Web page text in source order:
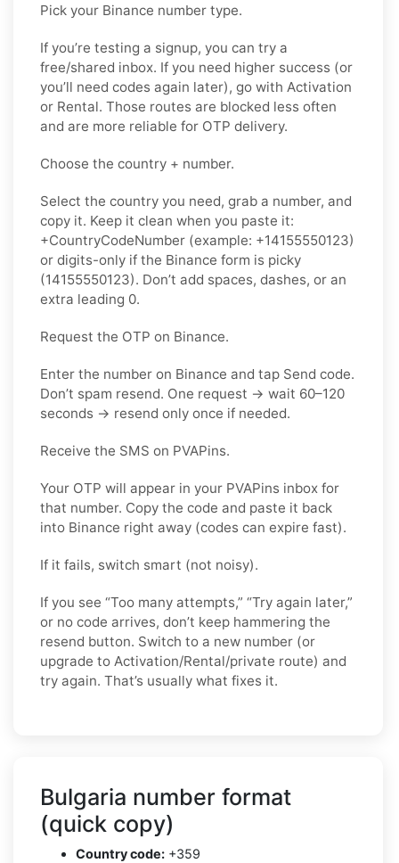
Pick your Binance number type.
If you’re testing a signup, you can try a
free/shared inbox. If you need higher success (or
you’ll need codes again later), go with Activation
or Rental. Those routes are blocked less often
and are more reliable for OTP delivery.
Choose the country + number.
Select the country you need, grab a number, and
copy it. Keep it clean when you paste it:
+CountryCodeNumber (example: +14155550123)
or digits-only if the Binance form is picky
(14155550123). Don’t add spaces, dashes, or an
extra leading 0.
Request the OTP on Binance.
Enter the number on Binance and tap Send code.
Don’t spam resend. One request → wait 60–120
seconds → resend only once if needed.
Receive the SMS on PVAPins.
Your OTP will appear in your PVAPins inbox for
that number. Copy the code and paste it back
into Binance right away (codes can expire fast).
If it fails, switch smart (not noisy).
If you see “Too many attempts,” “Try again later,”
or no code arrives, don’t keep hammering the
resend button. Switch to a new number (or
upgrade to Activation/Rental/private route) and
try again. That’s usually what fixes it.
Bulgaria number format
(quick copy)
Country code: +359